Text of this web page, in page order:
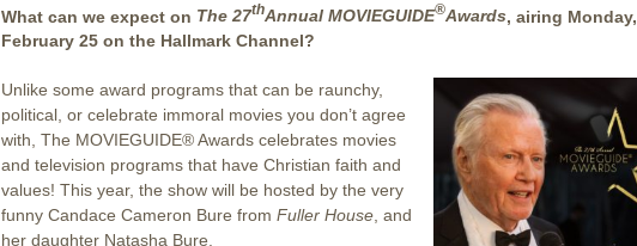
What can we expect on The 27thAnnual MOVIEGUIDE®Awards, airing Monday,
February 25 on the Hallmark Channel?
Unlike some award programs that can be raunchy,
political, or celebrate immoral movies you don’t agree
with, The MOVIEGUIDE® Awards celebrates movies
and television programs that have Christian faith and
values! This year, the show will be hosted by the very
funny Candace Cameron Bure from Fuller House, and
her daughter Natasha Bure.